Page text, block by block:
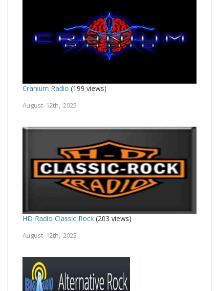
Cranium Radio (199 views)
August 12th, 2025
HD Radio Classic Rock (203 views)
August 12th, 2025